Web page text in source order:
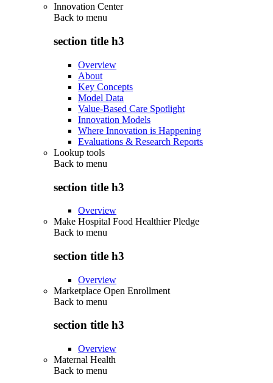
Innovation Center
Back to menu
section title h3
Overview
About
Key Concepts
Model Data
Value-Based Care Spotlight
Innovation Models
Where Innovation is Happening
Evaluations & Research Reports
Lookup tools
Back to menu
section title h3
Overview
Make Hospital Food Healthier Pledge
Back to menu
section title h3
Overview
Marketplace Open Enrollment
Back to menu
section title h3
Overview
Maternal Health
Back to menu